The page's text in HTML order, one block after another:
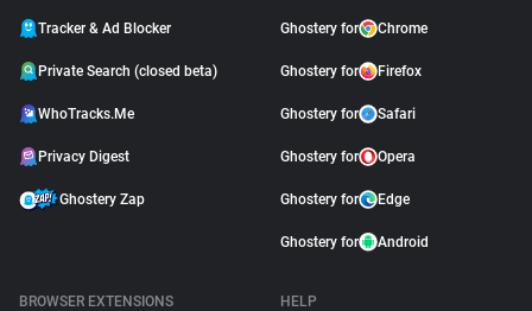
Tracker & Ad Blocker
Private Search (closed beta)
WhoTracks.Me
Privacy Digest
Ghostery Zap
Ghostery for Chrome
Ghostery for Firefox
Ghostery for Safari
Ghostery for Opera
Ghostery for Edge
Ghostery for Android
BROWSER EXTENSIONS
HELP